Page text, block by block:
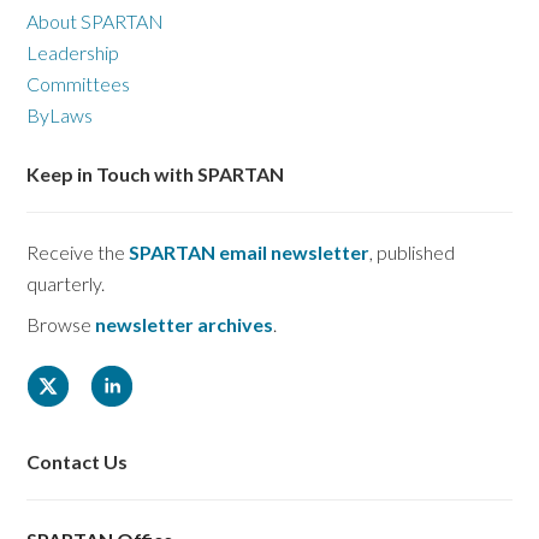
About SPARTAN
Leadership
Committees
ByLaws
Keep in Touch with SPARTAN
Receive theSPARTAN email newsletter, published
quarterly.
Browse newsletter archives.
Contact Us